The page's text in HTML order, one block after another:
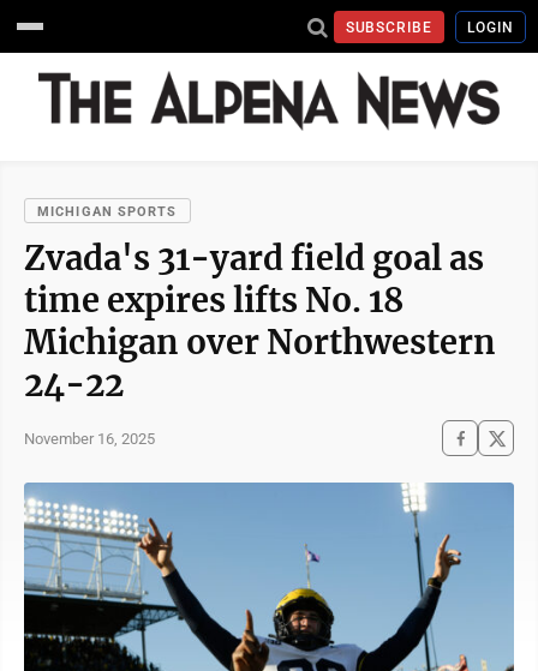
SUBSCRIBE LOGIN
MICHIGAN SPORTS
Zvada's 31-yard field goal as
time expires lifts No. 18
Michigan over Northwestern
24-22
November 16, 2025